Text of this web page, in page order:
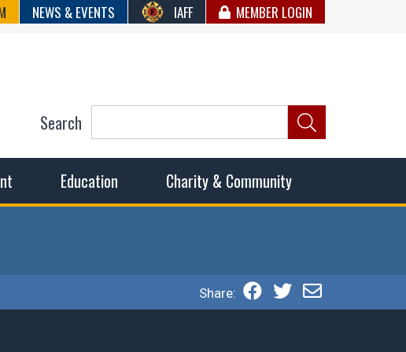
NEWS & EVENTS IAFF MEMBER LOGIN
of
Education Charity & Community
Search
Share: